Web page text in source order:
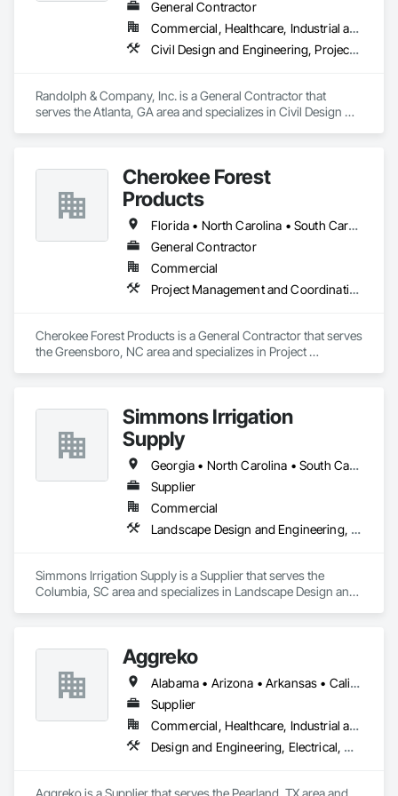
Today, JANX provides NDT and NDE in 43 of the country’s 50
states. And with every project, on every scale, we stand
General Contractor
Commercial, Healthcare, Industrial and Energy, Infrastructure, Institutional, Residential
Civil Design and Engineering, Project Management, Project Management and Coordination
Randolph & Company, Inc. is a General Contractor that
serves the Atlanta, GA area and specializes in Civil Design
Cherokee Forest
Products
Florida • North Carolina • South Carolina • Texas
General Contractor
Commercial
Project Management and Coordination
Cherokee Forest Products is a General Contractor that serves
the Greensboro, NC area and specializes in Project
Simmons Irrigation
Supply
Georgia • North Carolina • South Carolina
Supplier
Commercial
Landscape Design and Engineering, Landscaping
Simmons Irrigation Supply is a Supplier that serves the
Columbia, SC area and specializes in Landscape Design and
Aggreko
Alabama • Arizona • Arkansas • California • Colorado • Delaware • Florida • Georgia • Idaho • Illinois • Indiana • Iowa • Kansas • Kentucky • Louisiana • Maine • Massachusetts • Michigan • Minnesota • Mississippi • Missouri • Montana • Nebraska • Nevada • New Hampshire • New Mexico • New York • North Carolina • North Dakota • Ohio • Oklahoma • Oregon • Pennsylvania • South Carolina • South Dakota • Tennessee • Texas • Utah • Virginia • Washington • West Virginia • Wisconsin • Wyoming
Supplier
Commercial, Healthcare, Industrial and Energy, Infrastructure, Institutional
Design and Engineering, Electrical, Heating Ventilating and Air Conditioning HVAC, Plumbing, Project Management and Coordination
Aggreko is a Supplier that serves the Pearland, TX area and